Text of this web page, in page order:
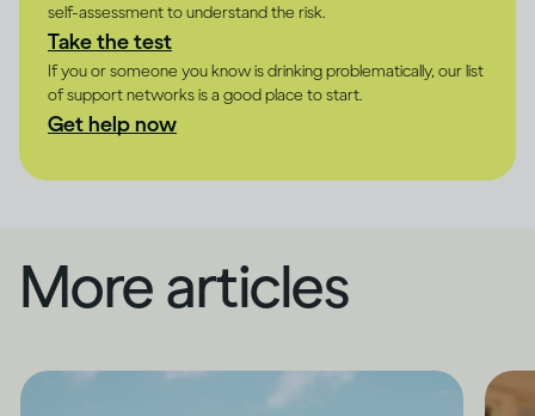
self-assessment to understand the risk.
Take the test
If you or someone you know is drinking problematically, our list
of support networks is a good place to start.
Get help now
More articles